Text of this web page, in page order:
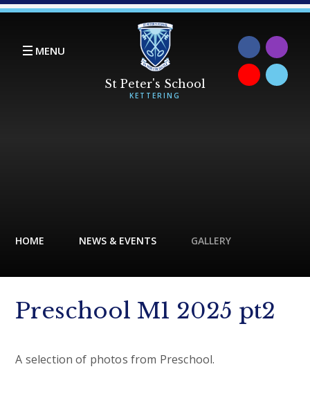
Skip to content ↓
MENU
HOME NEWS & EVENTS GALLERY
Preschool M1 2025 pt2
A selection of photos from Preschool.